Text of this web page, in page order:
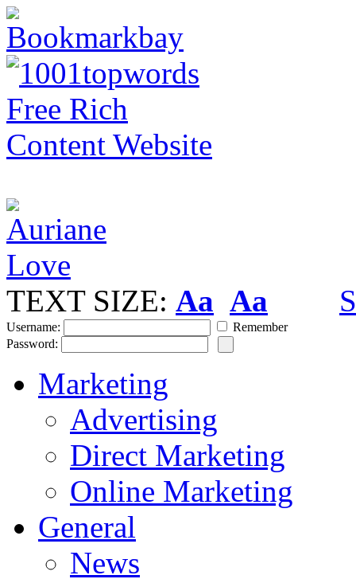
TEXT SIZE: Aa Aa
Username:
Remember
Password:
Marketing
Advertising
Direct Marketing
Online Marketing
General
News